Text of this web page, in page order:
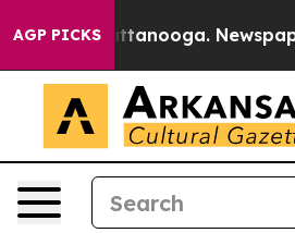
AGP PICKS
in Chattanooga. Newspaper